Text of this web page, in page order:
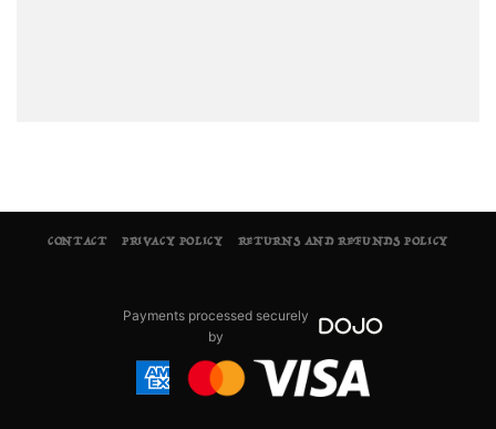
CONTACT PRIVACY POLICY RETURNS AND REFUNDS POLICY
Payments processed securely
by